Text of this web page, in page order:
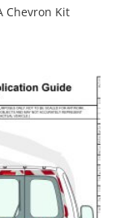
Chevron Kit